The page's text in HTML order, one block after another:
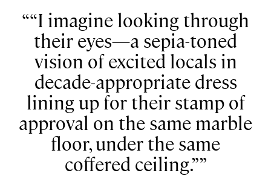
“I imagine looking through
their eyes—a sepia-toned
vision of excited locals in
decade-appropriate dress
lining up for their stamp of
approval on the same marble
floor, under the same
coffered ceiling.”